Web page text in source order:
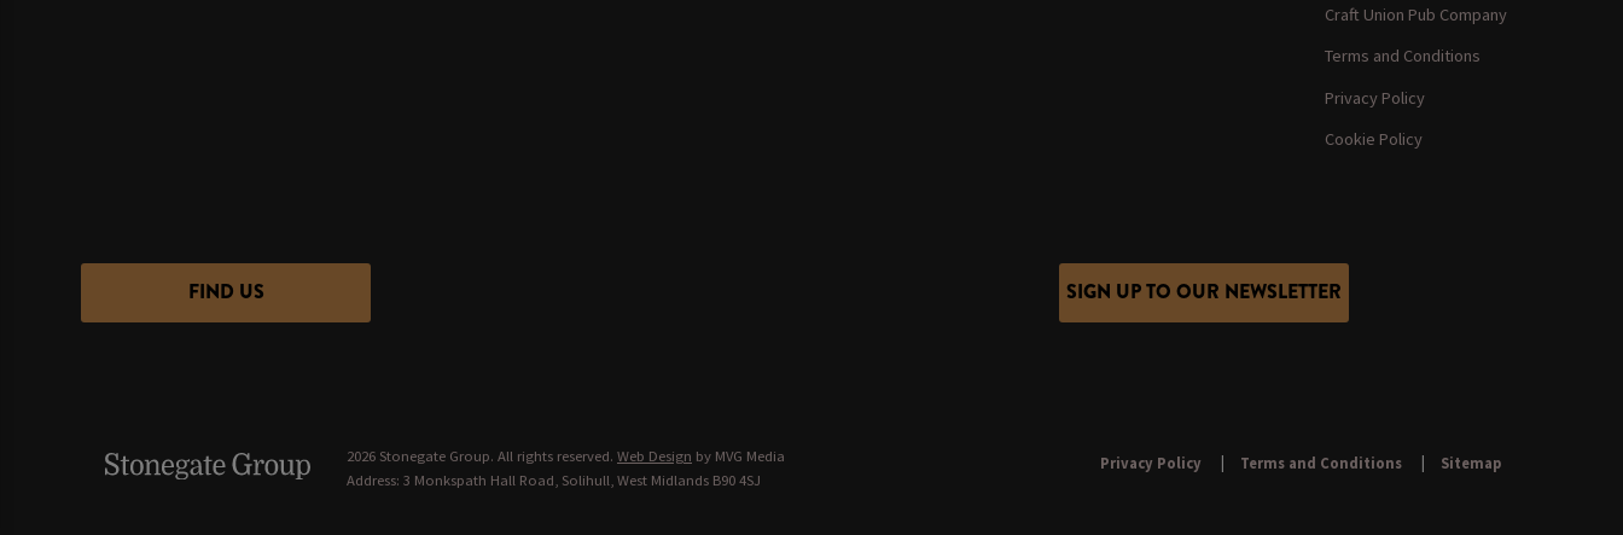
Craft Union Pub Company
Terms and Conditions
Privacy Policy
Cookie Policy
FIND US SIGN UP TO OUR NEWSLETTER
2026 Stonegate Group. All rights reserved. Web Design by MVG Media
Address: 3 Monkspath Hall Road, Solihull, West Midlands B90 4SJ
Privacy Policy Terms and Conditions Sitemap